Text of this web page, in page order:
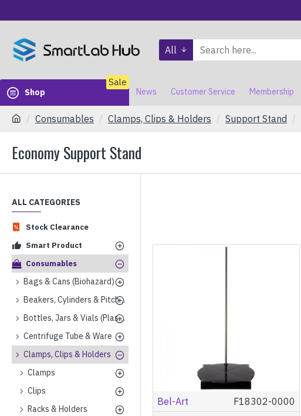
All
Shop
Sale
News Customer Service Membership
Consumables Clamps, Clips & Holders Support Stand
Economy Support Stand
ALL CATEGORIES
Stock Clearance
Smart Product
Consumables
Bags & Cans (Biohazard)
Beakers, Cylinders & Pitchers (Plastics)
Bottles, Jars & Vials (Plastics)
Centrifuge Tube & Ware
Clamps, Clips & Holders
Clamps
Clips
Racks & Holders
Bel-Art F18302-0000